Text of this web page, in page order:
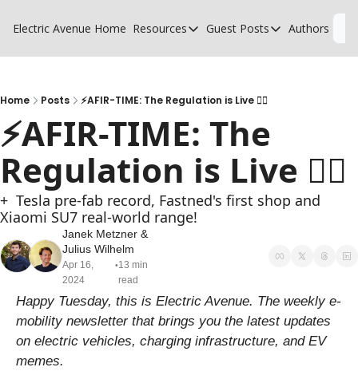
Electric Avenue Home Resources
Resources
Glossary of EV terms
EV Funding Database
Guest Posts
Guest Posts
Why MSPs must
What does it take
Authors
Home Posts ⚡AFIR-TIME: The Regulation is Live 🧑‍⚖️
⚡AFIR-TIME: The
Regulation is Live 🧑‍⚖️
+  Tesla pre-fab record, Fastned's first shop and
Xiaomi SU7 real-world range!
Janek Metzner
Julius Wilhelm
Apr 16,
2024
•13 min
read
Happy Tuesday, this is Electric Avenue. The weekly e-
mobility newsletter that brings you the latest updates
on electric vehicles, charging infrastructure, and EV
memes.